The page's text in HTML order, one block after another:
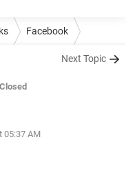
Facebook
Next Topic
Closed
05:37 AM